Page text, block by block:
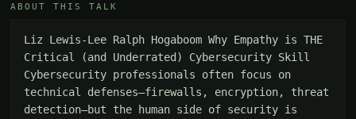
ABOUT THIS TALK
Liz Lewis-Lee Ralph Hogaboom Why Empathy is THE
Critical (and Underrated) Cybersecurity Skill
Cybersecurity professionals often focus on
technical defenses—firewalls, encryption, threat
detection—but the human side of security is